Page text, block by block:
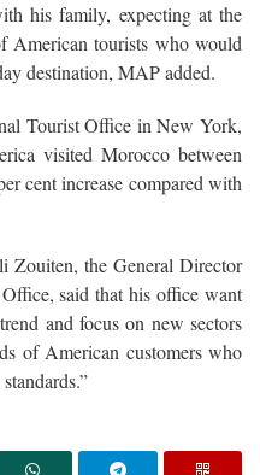
his family, expecting at the
American tourists who would
destination, MAP added.
Tourist Office in New York,
visited Morocco between
cent increase compared with
the General Director
said that his office want
and focus on new sectors
of American customers who